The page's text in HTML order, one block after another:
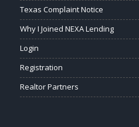
Texas Complaint Notice
Why I Joined NEXA Lending
Login
Registration
Realtor Partners